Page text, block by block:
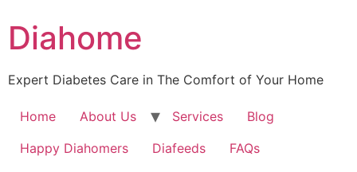
Diahome
Expert Diabetes Care in The Comfort of Your Home
Home About Us Services
Blog
Happy Diahomers
Diafeeds
FAQs